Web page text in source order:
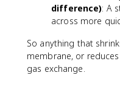
difference): A
across more
So anything that
membrane, or
gas exchange.